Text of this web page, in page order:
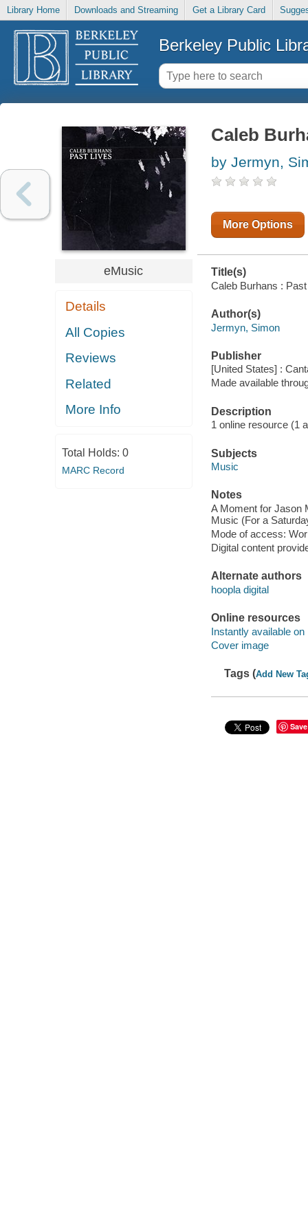
Library Home Downloads and Streaming Get a Library Card
Berkeley Public
eMusic
Details
All Copies
Reviews
Related
More Info
Total Holds: 0
MARC Record
Caleb
by Jermyn,
More Options
Title(s)
Caleb Burhans :
Author(s)
Jermyn, Simon
Publisher
[United States] :
Made available
Description
1 online resource (1
Subjects
Music
Notes
A Moment for Jason
Music (For a
Mode of access:
Digital content
Alternate authors
hoopla digital
Online resources
Instantly available on
Cover image
Tags (Add New
Save